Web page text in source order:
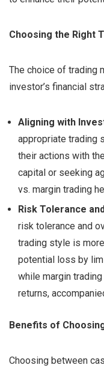
Choosing the Right
The choice of trading
investor’s financial
Aligning with
appropriate trading
their actions with
capital or seeking
vs. margin trading
Risk Tolerance
risk tolerance and
trading style is
potential loss by
while margin
returns,
Benefits of
Choosing between